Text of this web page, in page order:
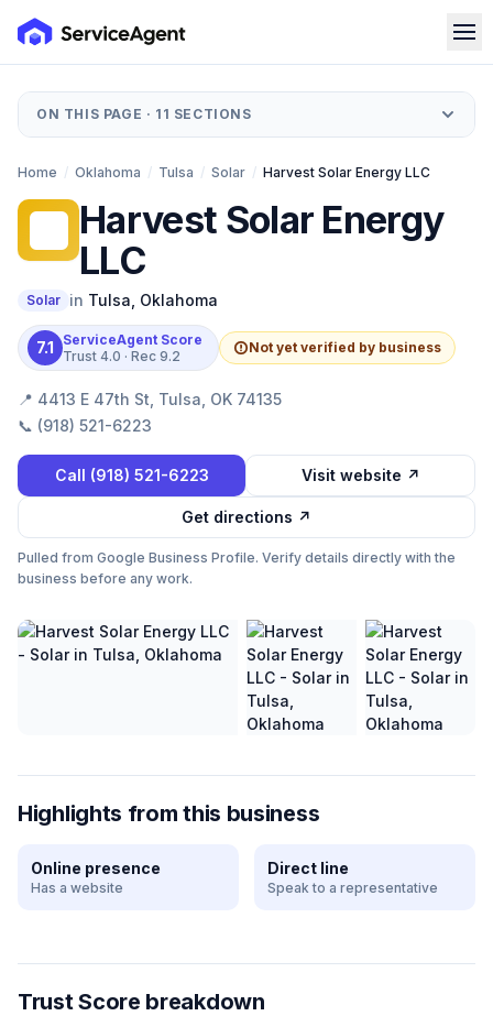
ON THIS PAGE · 11 SECTIONS
Home / Oklahoma / Tulsa / Solar / Harvest Solar Energy LLC
Harvest Solar Energy
LLC
Solar in Tulsa Oklahoma
7.1
ServiceAgent Score
Trust 4.0 · Rec 9.2
Not yet verified by business
📍 4413 E 47th St, Tulsa, OK 74135
📞 (918) 521-6223
Call (918) 521-6223 Visit website ↗
Get directions ↗
Pulled from Google Business Profile. Verify details directly with the
business before any work.
Highlights from this business
Online presence
Has a website
Direct line
Speak to a representative
Trust Score breakdown